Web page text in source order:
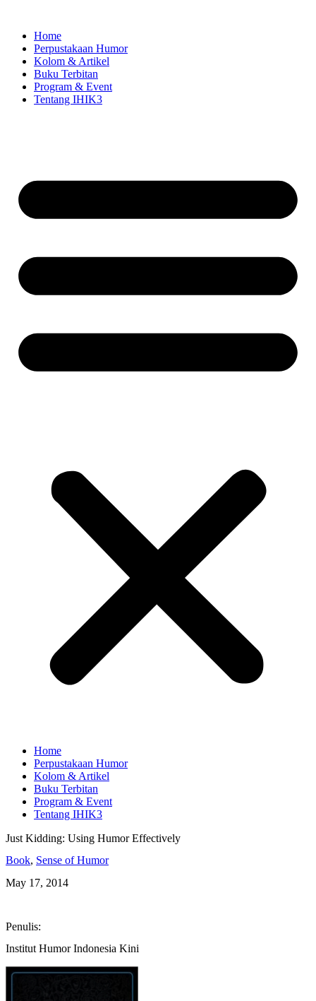
contentHome
Perpustakaan Humor
Kolom & Artikel
Buku Terbitan
Program & Event
Tentang IHIK3
Home
Perpustakaan Humor
Kolom & Artikel
Buku Terbitan
Program & Event
Tentang IHIK3
Just Kidding: Using Humor Effectively
Book, Sense of Humor
May 17, 2014
Penulis:
Institut Humor Indonesia Kini